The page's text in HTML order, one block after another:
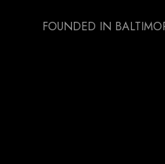
FOUNDED IN